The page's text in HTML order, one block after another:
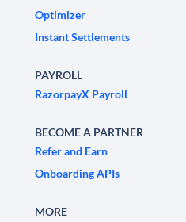
Optimizer
Instant Settlements
PAYROLL
RazorpayX Payroll
BECOME A PARTNER
Refer and Earn
Onboarding APIs
MORE